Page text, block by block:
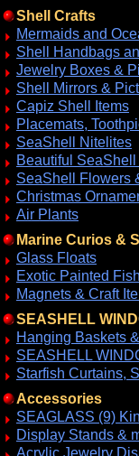
Shell Crafts
Mermaids and
Shell Handbags
Jewelry Boxes &
Shell Mirrors &
Capiz Shell Items
Placemats,
SeaShell Nitelites
Beautiful
SeaShell Flowers
Christmas
Air Plants
Marine Curios &
Glass Floats
Exotic Painted Fish
Magnets & Craft
SEASHELL
Hanging Baskets
SEASHELL
Starfish Curtains,
Accessories
SEAGLASS (9)
Display Stands &
Acrylic Jewelry